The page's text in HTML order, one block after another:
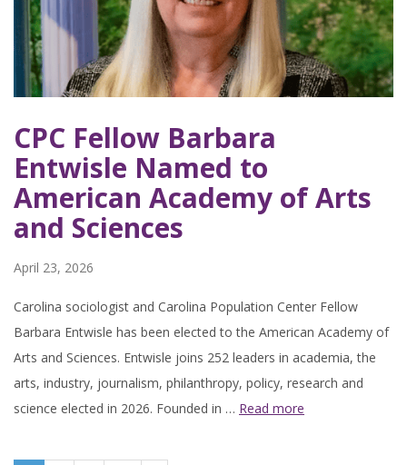
CPC Fellow Barbara
Entwisle Named to
American Academy of Arts
and Sciences
April 23, 2026
Carolina sociologist and Carolina Population Center Fellow
Barbara Entwisle has been elected to the American Academy of
Arts and Sciences. Entwisle joins 252 leaders in academia, the
arts, industry, journalism, philanthropy, policy, research and
science elected in 2026. Founded in … Read more